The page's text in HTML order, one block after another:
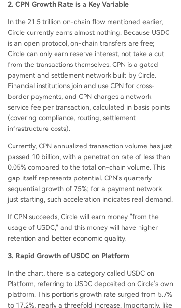
2. CPN Growth Rate is a Key Variable
In the 21.5 trillion on-chain flow mentioned earlier,
Circle currently earns almost nothing. Because USDC
is an open protocol, on-chain transfers are free;
Circle can only earn reserve interest, not take a cut
from the transactions themselves. CPN is a gated
payment and settlement network built by Circle.
Financial institutions join and use CPN for cross-
border payments, and CPN charges a network
service fee per transaction, calculated in basis points
(covering compliance, routing, settlement
infrastructure costs).
Currently, CPN annualized transaction volume has just
passed 10 billion, with a penetration rate of less than
0.05% compared to the total on-chain volume. This
gap itself represents potential. CPN's quarterly
sequential growth of 75%; for a payment network
just starting, such acceleration indicates real demand.
If CPN succeeds, Circle will earn money "from the
usage of USDC," and this money will have higher
retention and better economic quality.
3. Rapid Growth of USDC on Platform
In the chart, there is a category called USDC on
Platform, referring to USDC deposited on Circle's own
platform. This portion's growth rate surged from 5.7%
to 17.2%, nearly a threefold increase. Importantly, like